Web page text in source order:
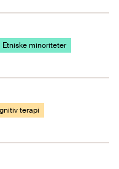
Etniske minoriteter
terapi